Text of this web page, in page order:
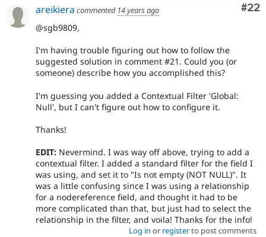
#22
areikiera commented 14 years ago
@sgb9809,
I'm having trouble figuring out how to follow the
suggested solution in comment #21. Could you (or
someone) describe how you accomplished this?
I'm guessing you added a Contextual Filter 'Global:
Null', but I can't figure out how to configure it.
Thanks!
EDIT: Nevermind. I was way off above, trying to add a
contextual filter. I added a standard filter for the field I
was using, and set it to "Is not empty (NOT NULL)". It
was a little confusing since I was using a relationship
for a nodereference field, and thought it had to be
more complicated than that, but just had to select the
relationship in the filter, and voila! Thanks for the info!
Log in or registerto post comments